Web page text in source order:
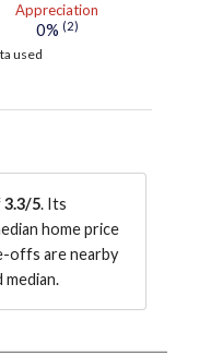
Appreciation
0% (2)
used
3.3/5. Its
home price
offs are nearby
.